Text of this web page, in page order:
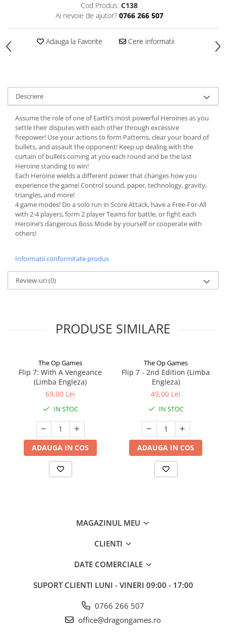
Cod Produs: C138
Ai nevoie de ajutor? 0766 266 507
Adauga la Favorite Cere informatii
Descriere
Assume the role of one of Earth’s most powerful Heroines as you
settle their disputes with each other through excessive
firepower! Use your actions to form Patterns, clear your board of
bullets, and assault the opponent! Keep up dealing with the
curtain of bullets coming at you each round and be the last
Heroine standing to win!
Each Heroine wields a different power that changes how you
experience the game! Control sound, paper, technology, gravity,
triangles, and more!
4 game modes! Do a solo run in Score Attack, have a Free-For-All
with 2-4 players, form 2 player Teams for battle, or fight each
Heroine’s dangerous Boss Mode by yourself or cooperate with
others!
Informatii conformitate produs
Review-uri(0)
PRODUSE SIMILARE
The Op Games
Flip 7: With A Vengeance
(Limba Engleza)
69,00 Lei
IN STOC
ADAUGA IN COS
The Op Games
Flip 7 - 2nd Edition (Limba
Engleza)
49,00 Lei
IN STOC
ADAUGA IN COS
MAGAZINUL MEU
CLIENTI
DATE COMERCIALE
SUPORT CLIENTI LUNI - VINERI 09:00 - 17:00
0766 266 507
office@dragongames.ro